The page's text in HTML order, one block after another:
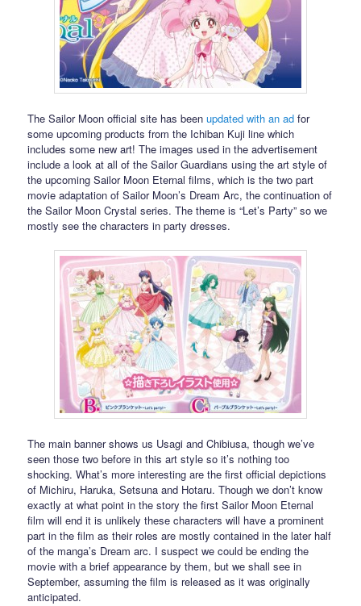
The Sailor Moon official site has beenupdated with an ad for
some upcoming products from the Ichiban Kuji line which
includes some new art! The images used in the advertisement
include a look at all of the Sailor Guardians using the art style of
the upcoming Sailor Moon Eternal films, which is the two part
movie adaptation of Sailor Moon’s Dream Arc, the continuation of
the Sailor Moon Crystal series. The theme is “Let’s Party” so we
mostly see the characters in party dresses.
The main banner shows us Usagi and Chibiusa, though we’ve
seen those two before in this art style so it’s nothing too
shocking. What’s more interesting are the first official depictions
of Michiru, Haruka, Setsuna and Hotaru. Though we don’t know
exactly at what point in the story the first Sailor Moon Eternal
film will end it is unlikely these characters will have a prominent
part in the film as their roles are mostly contained in the later half
of the manga’s Dream arc. I suspect we could be ending the
movie with a brief appearance by them, but we shall see in
September, assuming the film is released as it was originally
anticipated.